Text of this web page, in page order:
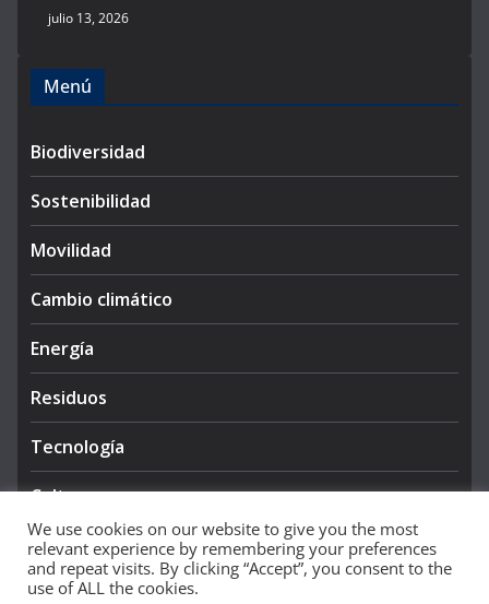
julio 13, 2026
Menú
Biodiversidad
Sostenibilidad
Movilidad
Cambio climático
Energía
Residuos
Tecnología
Cultura
We use cookies on our website to give you the most
relevant experience by remembering your preferences
and repeat visits. By clicking “Accept”, you consent to the
use of ALL the cookies.